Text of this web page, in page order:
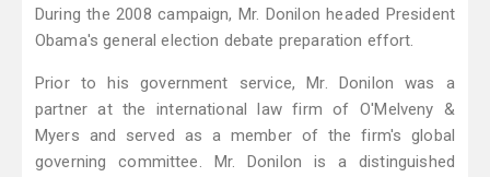
During the 2008 campaign, Mr. Donilon headed President
Obama's general election debate preparation effort.
Prior to his government service, Mr. Donilon was a
partner at the international law firm of O'Melveny &
Myers and served as a member of the firm's global
governing committee. Mr. Donilon is a distinguished